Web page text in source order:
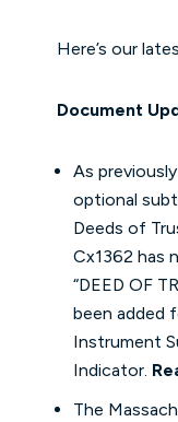
Here’s our
Document
As
optional
Deeds of
Cx1362 has
“DEED OF
been added
Instrument
Indicator.
The